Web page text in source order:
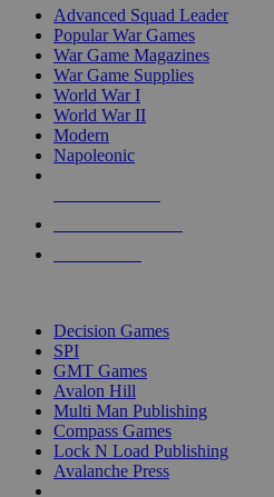
Advanced Squad Leader
Popular War Games
War Game Magazines
War Game Supplies
World War I
World War II
Modern
Napoleonic
Decision Games
SPI
GMT Games
Avalon Hill
Multi Man Publishing
Compass Games
Lock N Load Publishing
Avalanche Press